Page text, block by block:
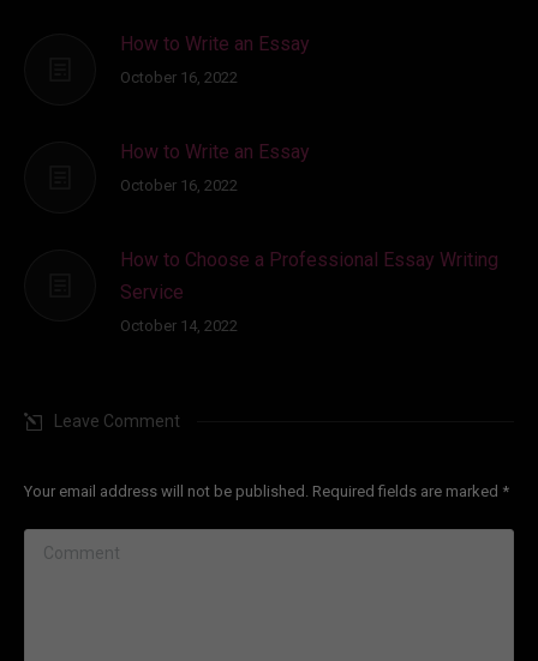
How to Write an Essay
October 16, 2022
How to Write an Essay
October 16, 2022
How to Choose a Professional Essay Writing
Service
October 14, 2022
Leave Comment
Your email address will not be published. Required fields are marked *
Comment